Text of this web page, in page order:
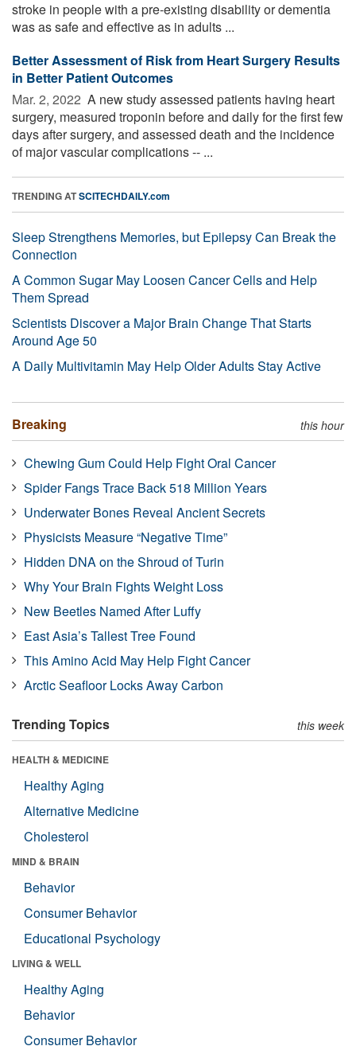
stroke in people with a pre-existing disability or dementia
was as safe and effective as in adults ...
Better Assessment of Risk from Heart Surgery Results
in Better Patient Outcomes
Mar. 2, 2022  A new study assessed patients having heart
surgery, measured troponin before and daily for the first few
days after surgery, and assessed death and the incidence
of major vascular complications -- ...
TRENDING ATSCITECHDAILY.com
Sleep Strengthens Memories, but Epilepsy Can Break the
Connection
A Common Sugar May Loosen Cancer Cells and Help
Them Spread
Scientists Discover a Major Brain Change That Starts
Around Age 50
A Daily Multivitamin May Help Older Adults Stay Active
Breaking this hour
Chewing Gum Could Help Fight Oral Cancer
Spider Fangs Trace Back 518 Million Years
Underwater Bones Reveal Ancient Secrets
Physicists Measure “Negative Time”
Hidden DNA on the Shroud of Turin
Why Your Brain Fights Weight Loss
New Beetles Named After Luffy
East Asia’s Tallest Tree Found
This Amino Acid May Help Fight Cancer
Arctic Seafloor Locks Away Carbon
Trending Topics this week
HEALTH & MEDICINE
Healthy Aging
Alternative Medicine
Cholesterol
MIND & BRAIN
Behavior
Consumer Behavior
Educational Psychology
LIVING & WELL
Healthy Aging
Behavior
Consumer Behavior